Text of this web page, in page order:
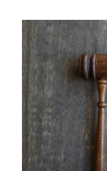
I
An
Expert
on